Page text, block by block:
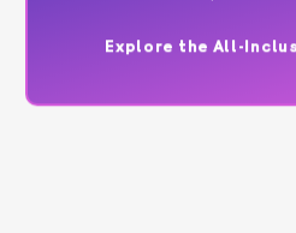
Explore the All-